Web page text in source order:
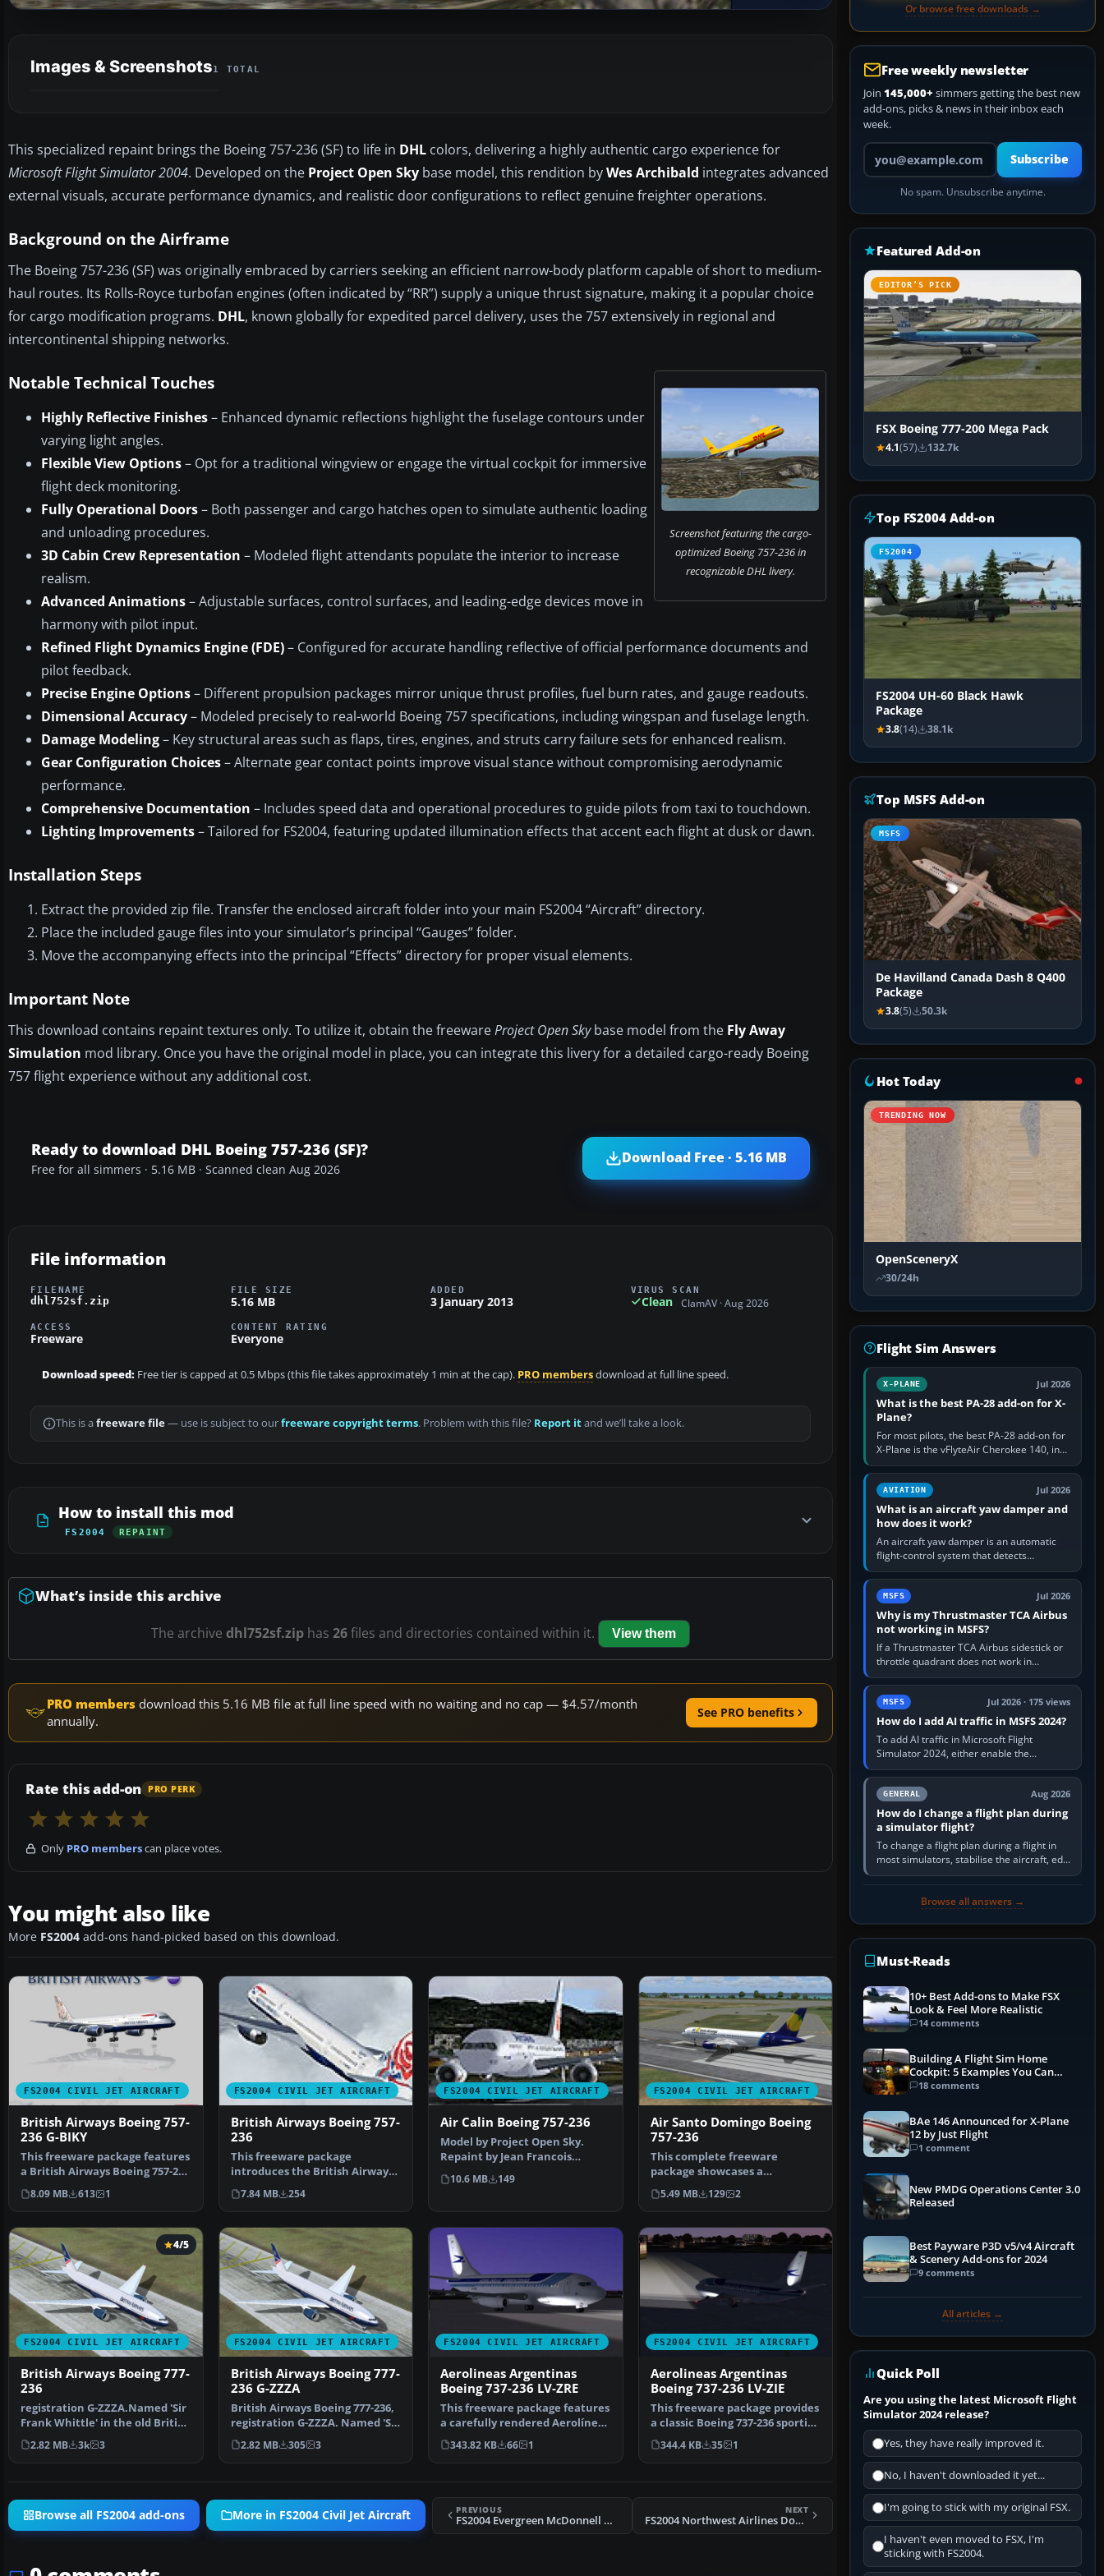
Images & Screenshots1 TOTAL
This specialized repaint brings the Boeing 757-236 (SF) to life in DHL colors, delivering a highly authentic cargo experience for
Microsoft Flight Simulator 2004. Developed on the Project Open Sky base model, this rendition byWes Archibald integrates advanced
external visuals, accurate performance dynamics, and realistic door configurations to reflect genuine freighter operations.
Background on the Airframe
The Boeing 757-236 (SF) was originally embraced by carriers seeking an efficient narrow-body platform capable of short to medium-
haul routes. Its Rolls-Royce turbofan engines (often indicated by “RR”) supply a unique thrust signature, making it a popular choice
for cargo modification programs. DHL, known globally for expedited parcel delivery, uses the 757 extensively in regional and
intercontinental shipping networks.
Screenshot featuring the cargo-
optimized Boeing 757-236 in
recognizable DHL livery.
Notable Technical Touches
Highly Reflective Finishes– Enhanced dynamic reflections highlight the fuselage contours under
varying light angles.
Flexible View Options– Opt for a traditional wingview or engage the virtual cockpit for immersive
flight deck monitoring.
Fully Operational Doors– Both passenger and cargo hatches open to simulate authentic loading
and unloading procedures.
3D Cabin Crew Representation – Modeled flight attendants populate the interior to increase
realism.
Advanced Animations– Adjustable surfaces, control surfaces, and leading-edge devices move in
harmony with pilot input.
Refined Flight Dynamics Engine (FDE)– Configured for accurate handling reflective of official performance documents and
pilot feedback.
Precise Engine Options– Different propulsion packages mirror unique thrust profiles, fuel burn rates, and gauge readouts.
Dimensional Accuracy– Modeled precisely to real-world Boeing 757 specifications, including wingspan and fuselage length.
Damage Modeling– Key structural areas such as flaps, tires, engines, and struts carry failure sets for enhanced realism.
Gear Configuration Choices– Alternate gear contact points improve visual stance without compromising aerodynamic
performance.
Comprehensive Documentation – Includes speed data and operational procedures to guide pilots from taxi to touchdown.
Lighting Improvements– Tailored for FS2004, featuring updated illumination effects that accent each flight at dusk or dawn.
Installation Steps
Extract the provided zip file. Transfer the enclosed aircraft folder into your main FS2004 “Aircraft” directory.
Place the included gauge files into your simulator’s principal “Gauges” folder.
Move the accompanying effects into the principal “Effects” directory for proper visual elements.
Important Note
This download contains repaint textures only. To utilize it, obtain the freewareProject Open Skybase model from the Fly Away
Simulation mod library. Once you have the original model in place, you can integrate this livery for a detailed cargo-ready Boeing
757 flight experience without any additional cost.
Ready to download DHL Boeing 757-236 (SF)?
Free for all simmers · 5.16 MB · Scanned clean Aug 2026
Download Free · 5.16 MB
File information
FILENAME
dhl752sf.zip
FILE SIZE
5.16 MB
ADDED
3 January 2013
VIRUS SCAN
Clean ClamAV · Aug 2026
ACCESS
Freeware
CONTENT RATING
Everyone
Download speed: Free tier is capped at 0.5 Mbps (this file takes approximately 1 min at the cap). PRO membersdownload at full line speed.
This is a freeware file— use is subject to ourfreeware copyright terms. Problem with this file? Report itand we’ll take a look.
How to install this mod
FS2004 REPAINT
What’s inside this archive
The archive dhl752sf.zip has 26files and directories contained within it. View them
PRO members download this 5.16 MB file at full line speed with no waiting and no cap — $4.57/month
annually.
See PRO benefits
Rate this add-on PRO PERK
Only PRO memberscan place votes.
You might also like
More FS2004 add-ons hand-picked based on this download.
FS2004 CIVIL JET AIRCRAFT
British Airways Boeing 757-
236 G-BIKY
This freeware package features
a British Airways Boeing 757-236
(G-BIKY) show…
8.09 MB 613 1
FS2004 CIVIL JET AIRCRAFT
British Airways Boeing 757-
236
This freeware package
introduces the British Airways
Boeing 757-236 painted i…
7.84 MB 254
FS2004 CIVIL JET AIRCRAFT
Air Calin Boeing 757-236
Model by Project Open Sky.
Repaint by Jean Francois
Colombain. Screenshot of …
10.6 MB 149
FS2004 CIVIL JET AIRCRAFT
Air Santo Domingo Boeing
757-236
This complete freeware
package showcases a
meticulously recreated Boeing
757-…
5.49 MB 129 2
FS2004 CIVIL JET AIRCRAFT
4/5
British Airways Boeing 777-
236
registration G-ZZZA.Named 'Sir
Frank Whittle' in the old British
Airways Land…
2.82 MB 3k 3
FS2004 CIVIL JET AIRCRAFT
British Airways Boeing 777-
236 G-ZZZA
British Airways Boeing 777-236,
registration G-ZZZA. Named 'Sir
Frank Whittle…
2.82 MB 305 3
FS2004 CIVIL JET AIRCRAFT
Aerolineas Argentinas
Boeing 737-236 LV-ZRE
This freeware package features
a carefully rendered Aerolíneas
Argentinas Boe…
343.82 KB 66 1
FS2004 CIVIL JET AIRCRAFT
Aerolineas Argentinas
Boeing 737-236 LV-ZIE
This freeware package provides
a classic Boeing 737-236 sporting
Aerolíneas A…
344.4 KB 35 1
Browse all FS2004 add-ons More in FS2004 Civil Jet Aircraft PREVIOUS
FS2004 Evergreen McDonnell Douglas MD-11 N901EV
NEXT
FS2004 Northwest Airlines Douglas DC-9-51 N760NC
Or browse free downloads →
Free weekly newsletter
Join 145,000+ simmers getting the best new
add-ons, picks & news in their inbox each
week.
Your email address
Subscribe
No spam. Unsubscribe anytime.
Featured Add-on
EDITOR’S PICK
FSX Boeing 777-200 Mega Pack
4.1(57) 132.7k
Top FS2004 Add-on
FS2004
FS2004 UH-60 Black Hawk
Package
3.8(14) 38.1k
Top MSFS Add-on
MSFS
De Havilland Canada Dash 8 Q400
Package
3.8(5) 50.3k
Hot Today
TRENDING NOW
OpenSceneryX
30/24h
Flight Sim Answers
X-PLANE Jul 2026
What is the best PA-28 add-on for X-
Plane?
For most pilots, the best PA-28 add-on for
X-Plane is the vFlyteAir Cherokee 140, in
an edition explicitly made for your X-Plane
version. It gives…
AVIATION Jul 2026
What is an aircraft yaw damper and
how does it work?
An aircraft yaw damper is an automatic
flight-control system that detects
unwanted yaw and commands small,
rapid rudder movements to oppose it. In…
MSFS Jul 2026
Why is my Thrustmaster TCA Airbus
not working in MSFS?
If a Thrustmaster TCA Airbus sidestick or
throttle quadrant does not work in
Microsoft Flight Simulator, first check that
Windows sees live axis…
MSFS Jul 2026 · 175 views
How do I add AI traffic in MSFS 2024?
To add AI traffic in Microsoft Flight
Simulator 2024, either enable the
simulator’s built-in Real-Time Online or
offline AI traffic, or, on PC,…
GENERAL Aug 2026
How do I change a flight plan during
a simulator flight?
To change a flight plan during a flight in
most simulators, stabilise the aircraft, edit
the active route in the cockpit GPS or FMS,
Browse all answers →
Must-Reads
10+ Best Add-ons to Make FSX
Look & Feel More Realistic
14 comments
Building A Flight Sim Home
Cockpit: 5 Examples You Can
Learn From
18 comments
BAe 146 Announced for X-Plane
12 by Just Flight
1 comment
New PMDG Operations Center 3.0
Released
Best Payware P3D v5/v4 Aircraft
& Scenery Add-ons for 2024
9 comments
All articles →
Quick Poll
Are you using the latest Microsoft Flight
Simulator 2024 release?
Yes, they have really improved it.
No, I haven't downloaded it yet...
I'm going to stick with my original FSX.
I haven't even moved to FSX, I'm
sticking with FS2004.